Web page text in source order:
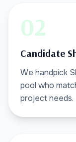
02
Candidate
We handpick
pool who
project needs.